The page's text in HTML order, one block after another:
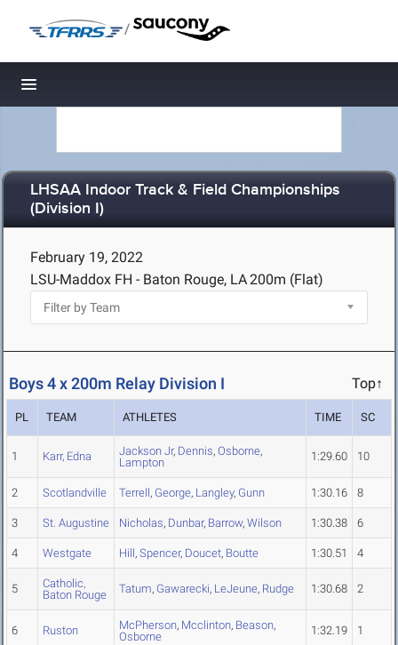
/
Toggle navigation
LHSAA Indoor Track & Field Championships
(Division I)
February 19, 2022
LSU-Maddox FH - Baton Rouge, LA200m (Flat)
Boys 4 x 200m Relay Division I Top↑
PL TEAM ATHLETES TIME SC
1 Karr, Edna Jackson Jr, Dennis, Osborne,
Lampton
1:29.60 10
2 Scotlandville Terrell, George, Langley, Gunn 1:30.16 8
3 St. Augustine Nicholas, Dunbar, Barrow, Wilson 1:30.38 6
4 Westgate Hill, Spencer, Doucet, Boutte 1:30.51 4
5
Catholic,
Baton Rouge
Tatum, Gawarecki, LeJeune, Rudge 1:30.68 2
6 Ruston McPherson, Mcclinton, Beason,
Osborne
1:32.19 1